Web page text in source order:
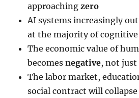
approachingzero
AI systems increasingly
at the majority of
The economic value of
becomesnegative, not just
The labor market,
social contract will